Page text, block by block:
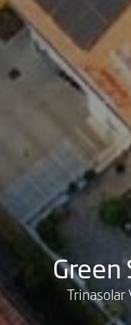
Green
Trinasolar